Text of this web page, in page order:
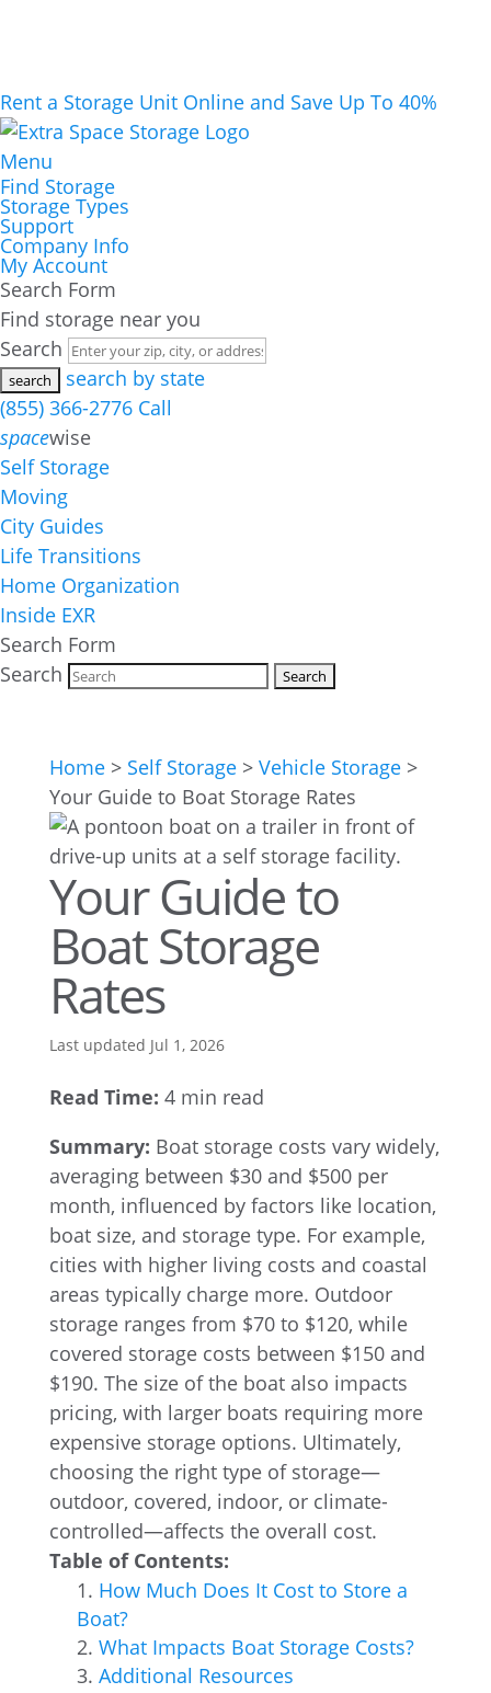
Rent a Storage Unit Online and Save Up To 40%
Menu
Find Storage
Storage Types
Support
Company Info
My Account
Search Form
Find storage near you
Search
search by state
(855) 366-2776 Call
spacewise
Self Storage
Moving
City Guides
Life Transitions
Home Organization
Inside EXR
Search Form
Search
Home> Self Storage> Vehicle Storage>
Your Guide to Boat Storage Rates
Your Guide to
Boat Storage
Rates
Last updated Jul 1, 2026
Read Time: 4 min read
Summary: Boat storage costs vary widely,
averaging between $30 and $500 per
month, influenced by factors like location,
boat size, and storage type. For example,
cities with higher living costs and coastal
areas typically charge more. Outdoor
storage ranges from $70 to $120, while
covered storage costs between $150 and
$190. The size of the boat also impacts
pricing, with larger boats requiring more
expensive storage options. Ultimately,
choosing the right type of storage—
outdoor, covered, indoor, or climate-
controlled—affects the overall cost.
Table of Contents:
How Much Does It Cost to Store a
Boat?
What Impacts Boat Storage Costs?
Additional Resources